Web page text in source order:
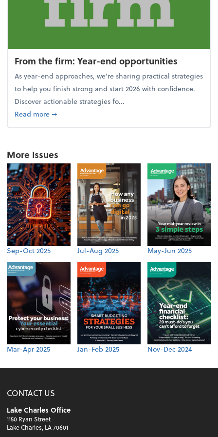
From the firm: Year-end opportunities
As year-end approaches, we're sharing practical strategies
to help you finish strong and start 2026 with confidence.
Discover actionable strategies fo...
Read moreabout From the firm: Year-end opportunities
➞
More Issues
Sep-Oct 2025 Jul-Aug 2025 May-Jun 2025
Mar-Apr 2025 Jan-Feb 2025 Nov-Dec 2024
CONTACT US
Lake Charles Office
1150 Ryan Street
Lake Charles, LA 70601